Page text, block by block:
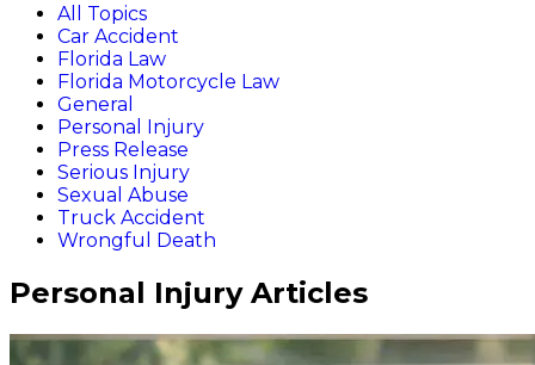
All Topics
Car Accident
Florida Law
Florida Motorcycle Law
General
Personal Injury
Press Release
Serious Injury
Sexual Abuse
Truck Accident
Wrongful Death
Personal Injury Articles